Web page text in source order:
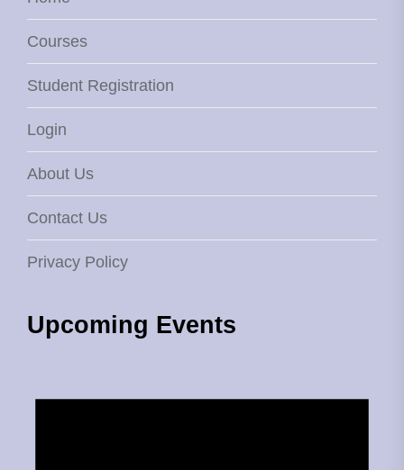
Courses
Student Registration
Login
About Us
Contact Us
Privacy Policy
Upcoming Events